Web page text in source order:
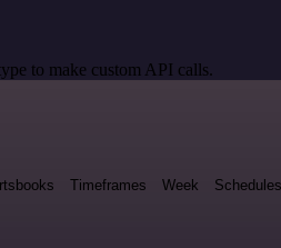
to make custom API calls.
Timeframes Week Schedules